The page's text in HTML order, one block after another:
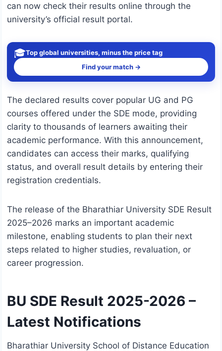
can now check their results online through the
university’s official result portal.
🎓Top global universities, minus the price tag
Find your match →
The declared results cover popular UG and PG
courses offered under the SDE mode, providing
clarity to thousands of learners awaiting their
academic performance. With this announcement,
candidates can access their marks, qualifying
status, and overall result details by entering their
registration credentials.
The release of the Bharathiar University SDE Result
2025–2026 marks an important academic
milestone, enabling students to plan their next
steps related to higher studies, revaluation, or
career progression.
BU SDE Result 2025-2026 –
Latest Notifications
Bharathiar University School of Distance Education